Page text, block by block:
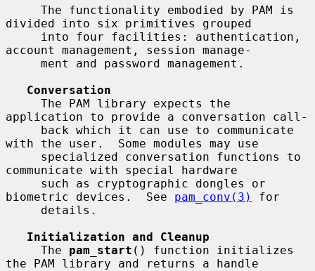
divided into six primitives grouped
account management, session manage-
Conversation
application to provide a conversation call-
with the user.  Some modules may use
communicate with special hardware
biometric devices.  See pam_conv(3)
for
Initialization and Cleanup
     The
pam_start () function initializes
the PAM library and returns a handle